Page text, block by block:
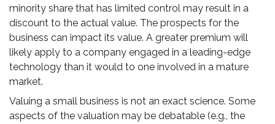
minority share that has limited control may result in a
discount to the actual value. The prospects for the
business can impact its value. A greater premium will
likely apply to a company engaged in a leading-edge
technology than it would to one involved in a mature
market.
Valuing a small business is not an exact science. Some
aspects of the valuation may be debatable (e.g., the